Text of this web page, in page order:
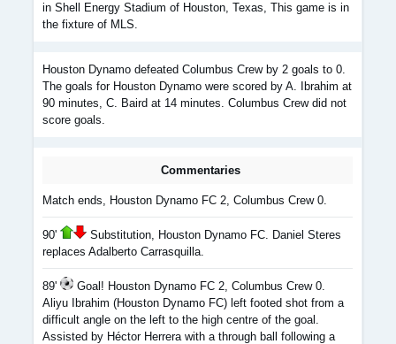
in Shell Energy Stadium of Houston, Texas, This game is in
the fixture of MLS.
Houston Dynamo defeated Columbus Crew by 2 goals to 0.
The goals for Houston Dynamo were scored by A. Ibrahim at
90 minutes, C. Baird at 14 minutes. Columbus Crew did not
score goals.
Commentaries
Match ends, Houston Dynamo FC 2, Columbus Crew 0.
90'
Substitution, Houston Dynamo FC. Daniel Steres
replaces Adalberto Carrasquilla.
89'
Goal! Houston Dynamo FC 2, Columbus Crew 0.
Aliyu Ibrahim (Houston Dynamo FC) left footed shot from a
difficult angle on the left to the high centre of the goal.
Assisted by Héctor Herrera with a through ball following a